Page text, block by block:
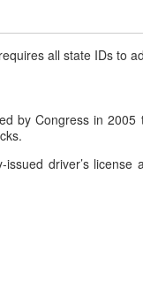
all state IDs to
by Congress in
driver’s